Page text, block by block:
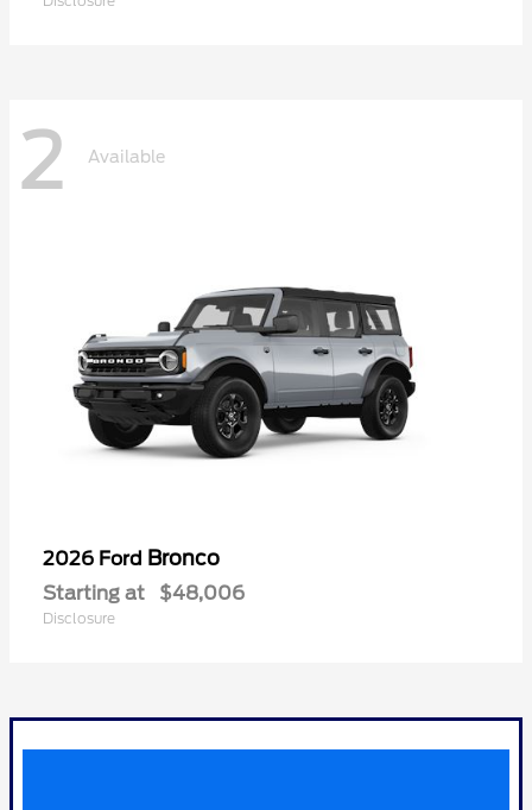
2 Available
2026 Ford Bronco
Starting at $48,006
Disclosure